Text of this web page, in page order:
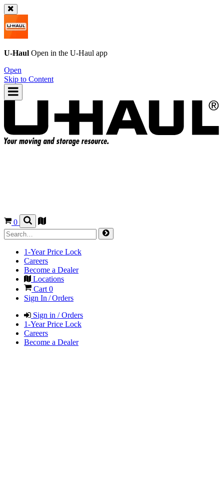
U-Haul Open in the U-Haul app
Open
Skip to Content
0
1-Year Price Lock
Careers
Become a Dealer
Locations
Cart 0
Sign In / Orders
Sign in / Orders
1-Year Price Lock
Careers
Become a Dealer